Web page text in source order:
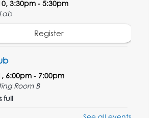
3:30pm - 5:30pm
Register
6:00pm - 7:00pm
Room B
full